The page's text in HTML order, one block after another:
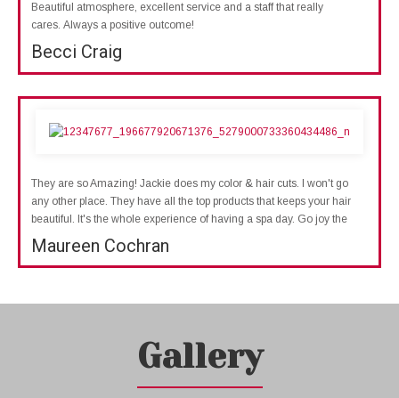
Beautiful atmosphere, excellent service and a staff that really
cares. Always a positive outcome!
Becci Craig
They are so Amazing! Jackie does my color & hair cuts. I won't go
any other place. They have all the top products that keeps your hair
beautiful. It's the whole experience of having a spa day. Go joy the
Maureen Cochran
Gallery